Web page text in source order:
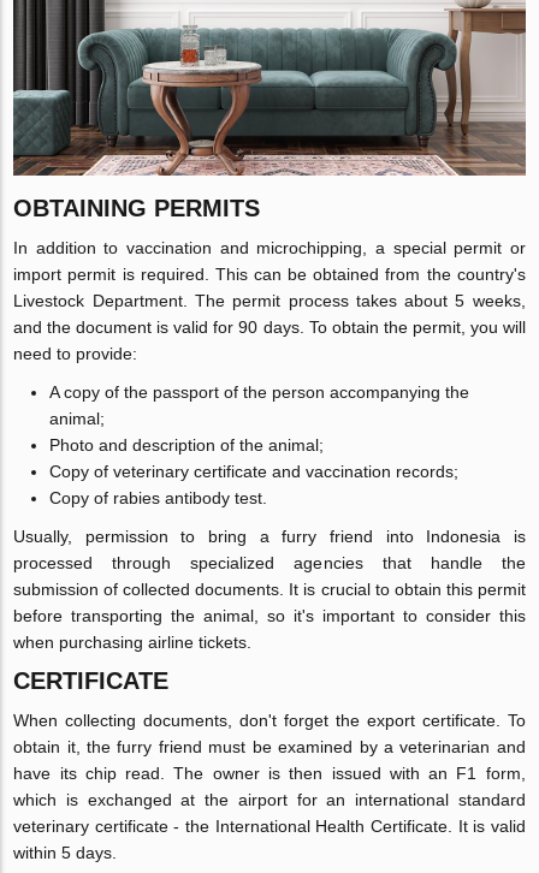
OBTAINING PERMITS
In addition to vaccination and microchipping, a special permit or
import permit is required. This can be obtained from the country's
Livestock Department. The permit process takes about 5 weeks,
and the document is valid for 90 days. To obtain the permit, you will
need to provide:
A copy of the passport of the person accompanying the
animal;
Photo and description of the animal;
Copy of veterinary certificate and vaccination records;
Copy of rabies antibody test.
Usually, permission to bring a furry friend into Indonesia is
processed through specialized agencies that handle the
submission of collected documents. It is crucial to obtain this permit
before transporting the animal, so it's important to consider this
when purchasing airline tickets.
CERTIFICATE
When collecting documents, don't forget the export certificate. To
obtain it, the furry friend must be examined by a veterinarian and
have its chip read. The owner is then issued with an F1 form,
which is exchanged at the airport for an international standard
veterinary certificate - the International Health Certificate. It is valid
within 5 days.